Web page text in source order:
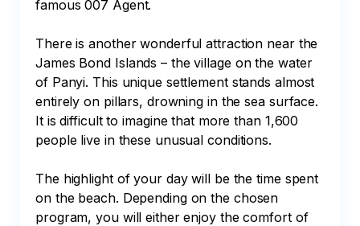
famous 007 Agent.
There is another wonderful attraction near the
James Bond Islands – the village on the water
of Panyi. This unique settlement stands almost
entirely on pillars, drowning in the sea surface.
It is difficult to imagine that more than 1,600
people live in these unusual conditions.
The highlight of your day will be the time spent
on the beach. Depending on the chosen
program, you will either enjoy the comfort of